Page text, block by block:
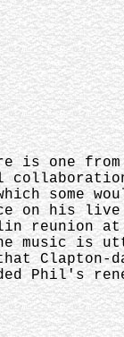
is one
on his
reunion
music is
Phil's